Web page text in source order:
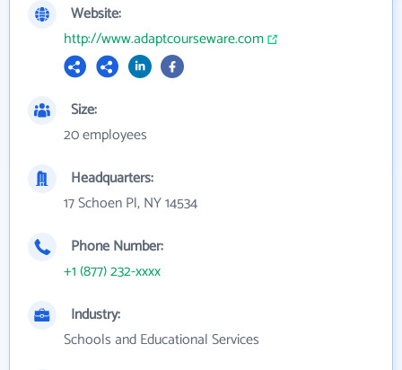
Website:
http://www.adaptcourseware.com
Size:
20 employees
Headquarters:
17 Schoen Pl, NY 14534
Phone Number:
+1 (877) 232-xxxx
Industry:
Schools and Educational Services